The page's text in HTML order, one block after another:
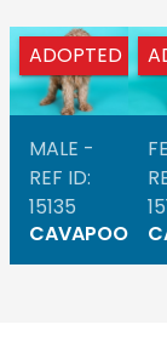
ADOPTED
MALE -
REF ID:
15135
CAVAPOO